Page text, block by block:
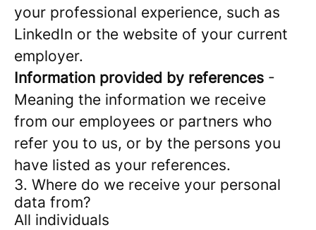
your professional experience, such as
LinkedIn or the website of your current
employer.
Information provided by references -
Meaning the information we receive
from our employees or partners who
refer you to us, or by the persons you
have listed as your references.
3. Where do we receive your personal
data from?
All individuals